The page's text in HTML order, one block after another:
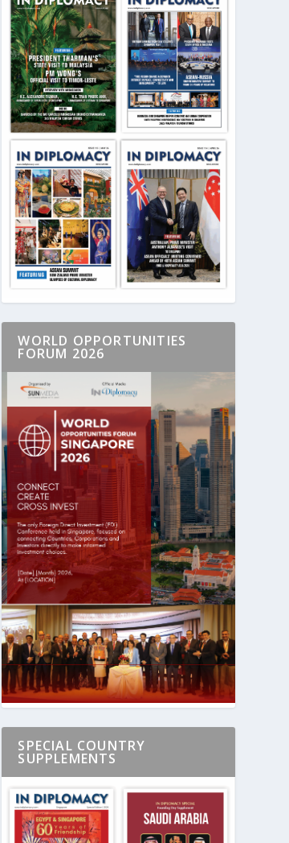
WORLD OPPORTUNITIES
FORUM 2026
SPECIAL COUNTRY
SUPPLEMENTS